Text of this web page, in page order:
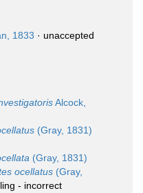
1833 · unaccepted
Alcock,
(Gray, 1831)
(Gray, 1831)
ocellatus (Gray,
- incorrect